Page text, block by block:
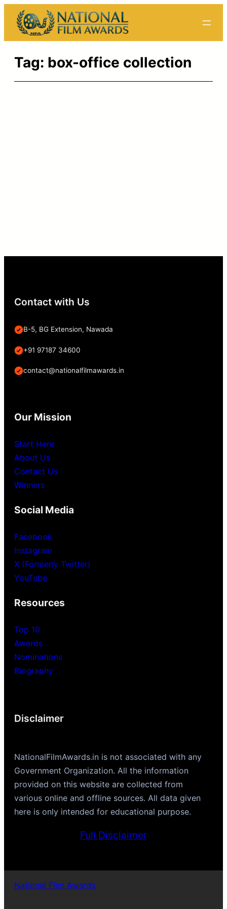
Skip
content
Tag: box-office collection
Contact with Us
B-5, BG Extension, Nawada
+91 97187 34600
contact@nationalfilmawards.in
Our Mission
Start Here
About Us
Contact Us
Winners
Social Media
Facebook
Instagram
X (Formerly Twitter)
YouTube
Resources
Top 10
Awards
Nominations
Biography
Disclaimer
NationalFilmAwards.in is not associated with any
Government Organization. All the information
provided on this website are collected from
various online and offline sources. All data given
here is only intended for educational purpose.
Full Disclaimer
National Film Awards